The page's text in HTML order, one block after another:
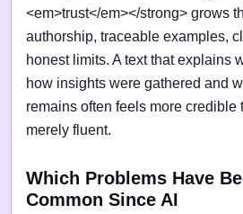
<em>trust</em></strong> grows
authorship, traceable examples,
honest limits. A text that explains
how insights were gathered and
remains often feels more credible
merely fluent.
Which Problems Have
Common Since AI